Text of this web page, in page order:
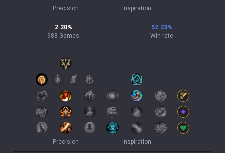
Precision Inspiration
2.20%
988 Games
52.23%
Win rate
Precision Inspiration